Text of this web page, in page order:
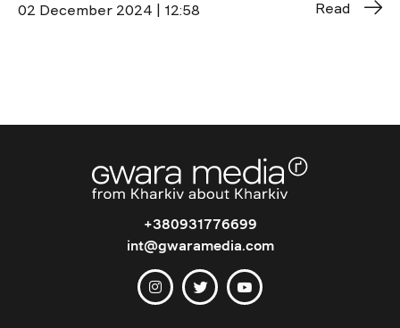
02 December 2024 | 12:58 Read
+380931776699
int@gwaramedia.com